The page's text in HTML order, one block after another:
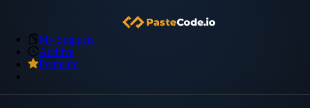
My Snippets
Archive
Premium